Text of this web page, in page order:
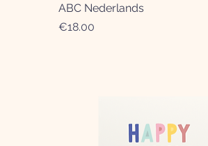
Quick View
ABC Nederlands
Price
€18.00